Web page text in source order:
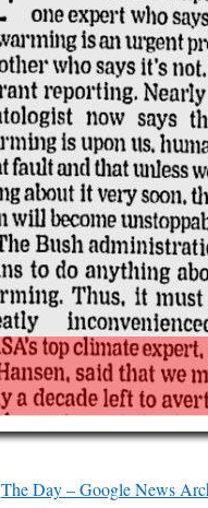
The Day – Google News